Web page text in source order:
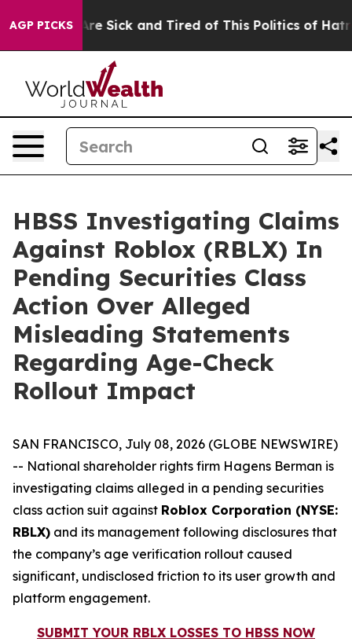
AGP PICKSAre Sick and Tired of This Politics of Hatred”
HBSS Investigating Claims
Against Roblox (RBLX) In
Pending Securities Class
Action Over Alleged
Misleading Statements
Regarding Age-Check
Rollout Impact
SAN FRANCISCO, July 08, 2026 (GLOBE NEWSWIRE)
-- National shareholder rights firm Hagens Berman is
investigating claims alleged in a pending securities
class action suit against Roblox Corporation (NYSE:
RBLX) and its management following disclosures that
the company’s age verification rollout caused
significant, undisclosed friction to its user growth and
platform engagement.
SUBMIT YOUR RBLX LOSSES TO HBSS NOW